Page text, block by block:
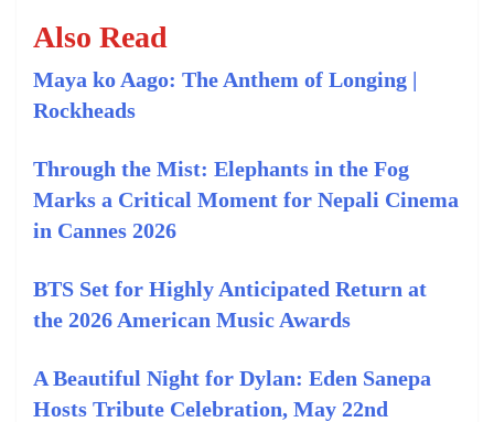
Also Read
Maya ko Aago: The Anthem of Longing |
Rockheads
Through the Mist: Elephants in the Fog
Marks a Critical Moment for Nepali Cinema
in Cannes 2026
BTS Set for Highly Anticipated Return at
the 2026 American Music Awards
A Beautiful Night for Dylan: Eden Sanepa
Hosts Tribute Celebration, May 22nd